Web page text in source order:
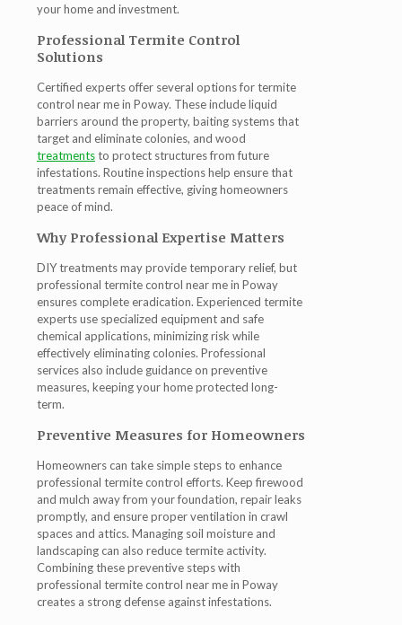
your home and investment.
Professional Termite Control
Solutions
Certified experts offer several options fortermite
control near me in Poway. These include liquid
barriers around the property, baiting systems that
target and eliminate colonies, and wood
treatmentsto protect structures from future
infestations. Routine inspections help ensure that
treatments remain effective, giving homeowners
peace of mind.
Why Professional Expertise Matters
DIY treatments may provide temporary relief, but
professional termite control near me in Poway
ensures complete eradication. Experienced termite
experts use specialized equipment and safe
chemical applications, minimizing risk while
effectively eliminating colonies. Professional
services also include guidance on preventive
measures, keeping your home protected long-
term.
Preventive Measures for Homeowners
Homeowners can take simple steps to enhance
professional termite control efforts. Keep firewood
and mulch away from your foundation, repair leaks
promptly, and ensure proper ventilation in crawl
spaces and attics. Managing soil moisture and
landscaping can also reduce termite activity.
Combining these preventive steps with
professional termite control near me in Poway
creates a strong defense against infestations.